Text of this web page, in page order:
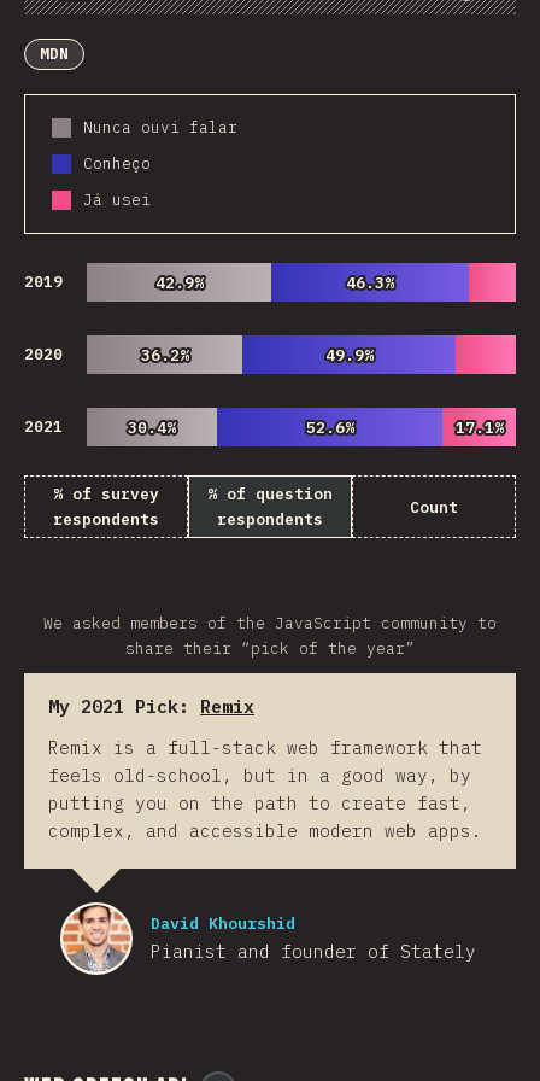
Chart Data Share Customize Data
Comments
MDN
Nunca ouvi falar
Conheço
Já usei
2019 42.9%
42.9% 46.3%
46.3%
2020 36.2%
36.2% 49.9%
49.9%
2021 30.4%
30.4% 52.6%
52.6% 17.1%
17.1%
% of survey
respondents
% of question
respondents
Count
We asked members of the JavaScript community to
share their “pick of the year”
My 2021 Pick: Remix
Remix is a full-stack web framework that
feels old-school, but in a good way, by
putting you on the path to create fast,
complex, and accessible modern web apps.
David Khourshid
Pianist and founder of Stately